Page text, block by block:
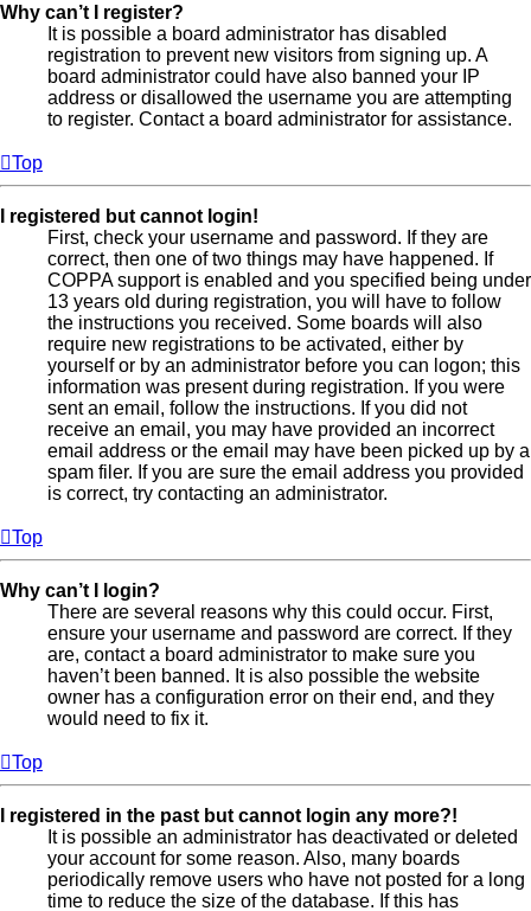
Why can’t I register?
It is possible a board administrator has disabled
registration to prevent new visitors from signing up. A
board administrator could have also banned your IP
address or disallowed the username you are attempting
to register. Contact a board administrator for assistance.
Top
I registered but cannot login!
First, check your username and password. If they are
correct, then one of two things may have happened. If
COPPA support is enabled and you specified being under
13 years old during registration, you will have to follow
the instructions you received. Some boards will also
require new registrations to be activated, either by
yourself or by an administrator before you can logon; this
information was present during registration. If you were
sent an email, follow the instructions. If you did not
receive an email, you may have provided an incorrect
email address or the email may have been picked up by a
spam filer. If you are sure the email address you provided
is correct, try contacting an administrator.
Top
Why can’t I login?
There are several reasons why this could occur. First,
ensure your username and password are correct. If they
are, contact a board administrator to make sure you
haven’t been banned. It is also possible the website
owner has a configuration error on their end, and they
would need to fix it.
Top
I registered in the past but cannot login any more?!
It is possible an administrator has deactivated or deleted
your account for some reason. Also, many boards
periodically remove users who have not posted for a long
time to reduce the size of the database. If this has